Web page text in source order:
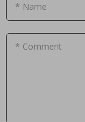
* Name
* Comment